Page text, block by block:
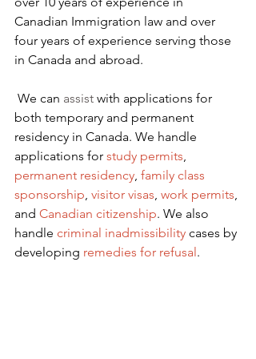
Canadian Immigration law and over
four years of experience serving those
in Canada and abroad.
We can assist with applications for
both temporary and permanent
residency in Canada. We handle
applications for study permits,
permanent residency, family class
sponsorship, visitor visas, work permits,
and Canadian citizenship. We also
handle criminal inadmissibility cases by
developing remedies for refusal.